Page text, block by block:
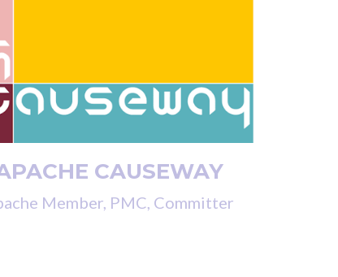
CAUSEWAY
Member, PMC, Committer